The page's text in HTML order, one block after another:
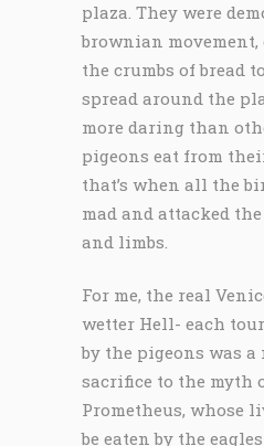
plaza. They were
brownian movement,
the crumbs of bread
spread around the
more daring than
pigeons eat from
that’s when all the
mad and attacked the
and limbs.
For me, the real
wetter Hell- each
by the pigeons was
sacrifice to the myth
Prometheus, whose
be eaten by the